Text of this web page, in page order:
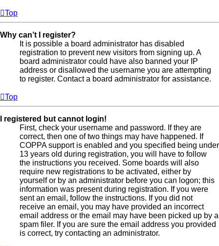
Top
Why can’t I register?
It is possible a board administrator has disabled
registration to prevent new visitors from signing up. A
board administrator could have also banned your IP
address or disallowed the username you are attempting
to register. Contact a board administrator for assistance.
Top
I registered but cannot login!
First, check your username and password. If they are
correct, then one of two things may have happened. If
COPPA support is enabled and you specified being under
13 years old during registration, you will have to follow
the instructions you received. Some boards will also
require new registrations to be activated, either by
yourself or by an administrator before you can logon; this
information was present during registration. If you were
sent an email, follow the instructions. If you did not
receive an email, you may have provided an incorrect
email address or the email may have been picked up by a
spam filer. If you are sure the email address you provided
is correct, try contacting an administrator.